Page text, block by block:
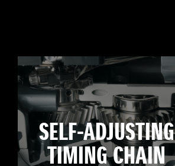
SELF-ADJUSTING
TIMING CHAIN